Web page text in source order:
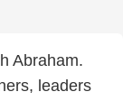
Abraham.
leaders